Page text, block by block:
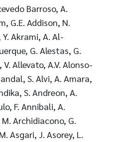
Barroso, A.
G.E. Addison, N.
Akrami, A. Al-
G. Alestas, G.
Allevato, A.V. Alonso-
S. Alvi, A. Amara,
S. Andreon, A.
F. Annibali, A.
Archidiacono, G.
Asgari, J. Asorey, L.